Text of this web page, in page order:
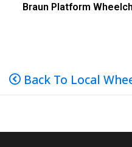
Braun Platform
Back To Local